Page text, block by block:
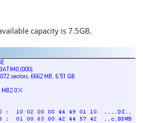
capacity is 7.5GB.